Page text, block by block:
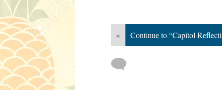
« Continue to “Capitol